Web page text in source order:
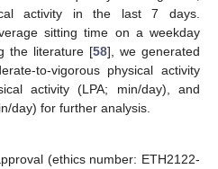
activity in the last 7 days.
sitting time on a weekday
the literature [58], we generated
to-vigorous physical activity
activity (LPA; min/day), and
day) for further analysis.
(ethics number: ETH2122-